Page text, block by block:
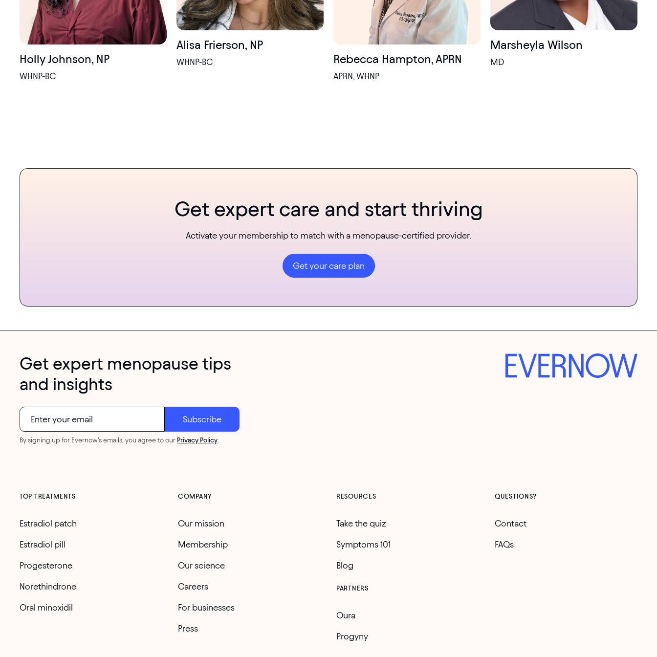
Holly Johnson, NP
WHNP-BC
Alisa Frierson, NP
WHNP-BC Rebecca Hampton, APRN
APRN, WHNP
Marsheyla Wilson
MD
Get expert care and start thriving
Activate your membership to match with a menopause-certified provider.
Get your care plan
Get expert menopause tips
and insights
By signing up for Evernow's emails, you agree to our Privacy Policy.
TOP TREATMENTS
Estradiol patch
Estradiol pill
Progesterone
Norethindrone
Oral minoxidil
COMPANY
Our mission
Membership
Our science
Careers
For businesses
Press
RESOURCES
Take the quiz
Symptoms 101
Blog
PARTNERS
Oura
Progyny
QUESTIONS?
Contact
FAQs